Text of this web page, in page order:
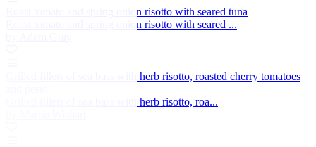
Roast tomato and spring onion risotto with seared tuna
Roast tomato and spring onion risotto with seared ...
Grilled fillets of sea bass with herb risotto, roasted cherry tomatoes
Grilled fillets of sea bass with herb risotto, roa...